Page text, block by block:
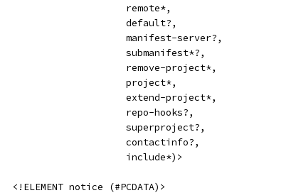
                      remote*,
                      default?,
                      manifest-server?,
                      submanifest*?,
                      remove-project*,
                      project*,
                      extend-project*,
                      repo-hooks?,
                      superproject?,
                      contactinfo?,
                      include*)>
  <!ELEMENT notice (#PCDATA)>